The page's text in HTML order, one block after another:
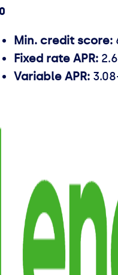
Min. credit score:
Fixed rate APR:
Variable APR: